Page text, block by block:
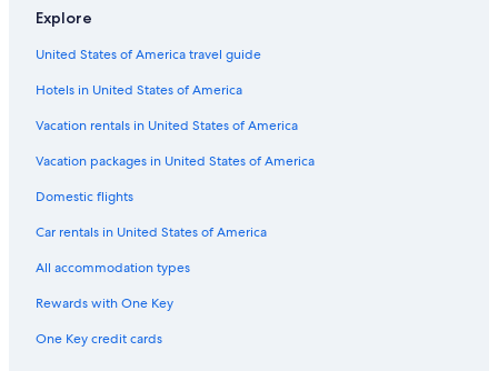
Explore
United States of America travel guide
Hotels in United States of America
Vacation rentals in United States of America
Vacation packages in United States of America
Domestic flights
Car rentals in United States of America
All accommodation types
Rewards with One Key
One Key credit cards